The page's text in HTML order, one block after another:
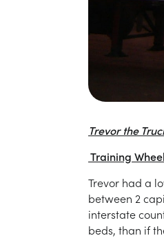
Trevor the
Training
Trevor had a
between 2
interstate
beds, than if